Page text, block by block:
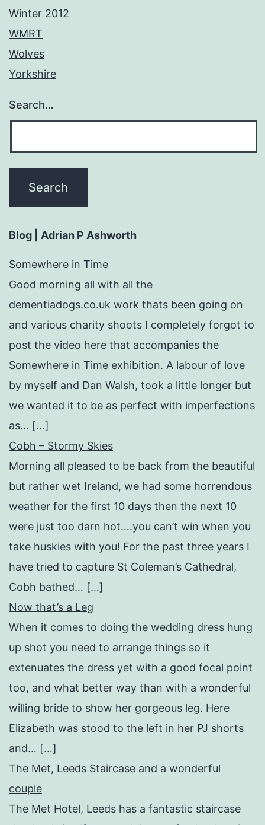
Winter 2012
WMRT
Wolves
Yorkshire
Search…
Blog | Adrian P Ashworth
Somewhere in Time
Good morning all with all the
dementiadogs.co.uk work thats been going on
and various charity shoots I completely forgot to
post the video here that accompanies the
Somewhere in Time exhibition. A labour of love
by myself and Dan Walsh, took a little longer but
we wanted it to be as perfect with imperfections
as… […]
Cobh – Stormy Skies
Morning all pleased to be back from the beautiful
but rather wet Ireland, we had some horrendous
weather for the first 10 days then the next 10
were just too darn hot….you can’t win when you
take huskies with you! For the past three years I
have tried to capture St Coleman’s Cathedral,
Cobh bathed… […]
Now that’s a Leg
When it comes to doing the wedding dress hung
up shot you need to arrange things so it
extenuates the dress yet with a good focal point
too, and what better way than with a wonderful
willing bride to show her gorgeous leg. Here
Elizabeth was stood to the left in her PJ shorts
and… […]
The Met, Leeds Staircase and a wonderful
couple
The Met Hotel, Leeds has a fantastic staircase